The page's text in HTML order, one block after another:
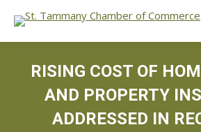
RISING COST OF
AND PROPERTY
ADDRESSED IN